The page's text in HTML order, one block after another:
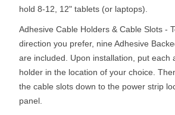
hold 8-12, 12" tablets (or laptops).
Adhesive Cable Holders & Cable Slots -
direction you prefer, nine Adhesive
are included. Upon installation, put each
holder in the location of your choice.
the cable slots down to the power strip
panel.